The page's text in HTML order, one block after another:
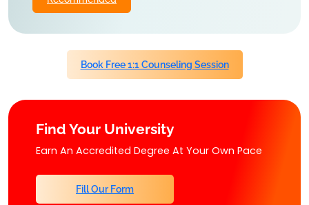
Book Free 1:1 Counseling Session
Find Your University
Earn An Accredited Degree At Your Own Pace
Fill Our Form